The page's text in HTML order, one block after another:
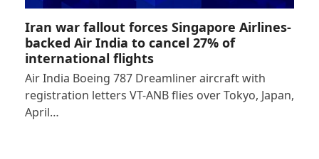
Iran war fallout forces Singapore Airlines-
backed Air India to cancel 27% of
international flights
Air India Boeing 787 Dreamliner aircraft with
registration letters VT-ANB flies over Tokyo, Japan,
April…